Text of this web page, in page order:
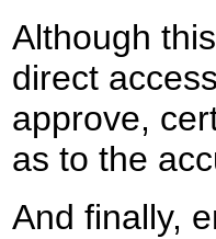
Although
direct
approve,
as to the
And finally,